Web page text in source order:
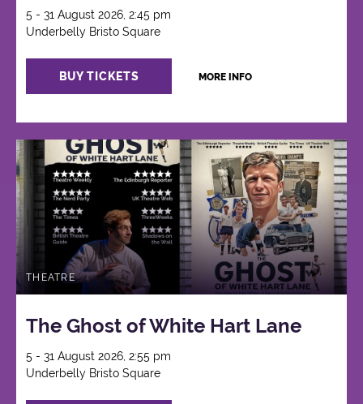
5 - 31 August 2026, 2:45 pm
Underbelly Bristo Square
BUY TICKETS MORE INFO
THEATRE
The Ghost of White Hart Lane
5 - 31 August 2026, 2:55 pm
Underbelly Bristo Square